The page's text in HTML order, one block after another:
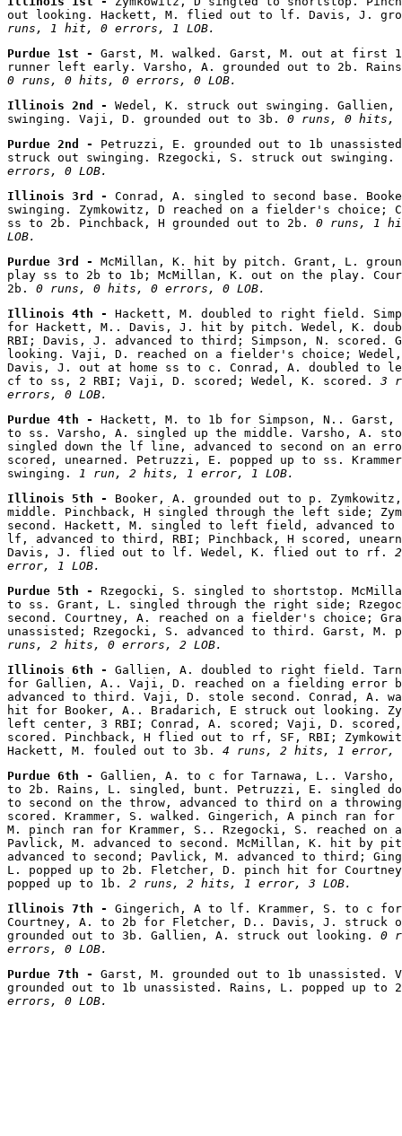
out looking. Hackett, M. flied out to lf. Davis, J.
runs, 1 hit, 0 errors, 1 LOB.
Purdue 1st - Garst, M. walked. Garst, M. out at first
0 runs, 0 hits, 0 errors, 0 LOB.
Illinois 2nd - Wedel, K. struck out swinging.
swinging. Vaji, D. grounded out to 3b. 0 runs, 0 hits,
Purdue 2nd - Petruzzi, E. grounded out to 1b
struck out swinging. Rzegocki, S. struck out swinging.
errors, 0 LOB.
Illinois 3rd - Conrad, A. singled to second base.
swinging. Zymkowitz, D reached on a fielder's choice;
ss to 2b. Pinchback, H grounded out to 2b. 0 runs, 1
LOB.
Purdue 3rd - McMillan, K. hit by pitch. Grant, L.
play ss to 2b to 1b; McMillan, K. out on the play.
2b. 0 runs, 0 hits, 0 errors, 0 LOB.
Illinois 4th - Hackett, M. doubled to right field.
for Hackett, M.. Davis, J. hit by pitch. Wedel, K.
RBI; Davis, J. advanced to third; Simpson, N. scored.
looking. Vaji, D. reached on a fielder's choice;
Davis, J. out at home ss to c. Conrad, A. doubled to
cf to ss, 2 RBI; Vaji, D. scored; Wedel, K. scored. 3
errors, 0 LOB.
Purdue 4th - Hackett, M. to 1b for Simpson, N.. Garst,
to ss. Varsho, A. singled up the middle. Varsho, A.
singled down the lf line, advanced to second on an
scored, unearned. Petruzzi, E. popped up to ss.
swinging. 1 run, 2 hits, 1 error, 1 LOB.
Illinois 5th - Booker, A. grounded out to p.
middle. Pinchback, H singled through the left side;
second. Hackett, M. singled to left field, advanced to
lf, advanced to third, RBI; Pinchback, H scored,
Davis, J. flied out to lf. Wedel, K. flied out to rf.
error, 1 LOB.
Purdue 5th - Rzegocki, S. singled to shortstop.
to ss. Grant, L. singled through the right side;
second. Courtney, A. reached on a fielder's choice;
unassisted; Rzegocki, S. advanced to third. Garst, M.
runs, 2 hits, 0 errors, 2 LOB.
Illinois 6th - Gallien, A. doubled to right field.
for Gallien, A.. Vaji, D. reached on a fielding error
advanced to third. Vaji, D. stole second. Conrad, A.
hit for Booker, A.. Bradarich, E struck out looking.
left center, 3 RBI; Conrad, A. scored; Vaji, D. scored,
scored. Pinchback, H flied out to rf, SF, RBI;
Hackett, M. fouled out to 3b. 4 runs, 2 hits, 1 error,
Purdue 6th - Gallien, A. to c for Tarnawa, L.. Varsho,
to 2b. Rains, L. singled, bunt. Petruzzi, E. singled
to second on the throw, advanced to third on a
scored. Krammer, S. walked. Gingerich, A pinch ran
M. pinch ran for Krammer, S.. Rzegocki, S. reached
Pavlick, M. advanced to second. McMillan, K. hit by
advanced to second; Pavlick, M. advanced to third;
L. popped up to 2b. Fletcher, D. pinch hit for
popped up to 1b. 2 runs, 2 hits, 1 error, 3 LOB.
Illinois 7th - Gingerich, A to lf. Krammer, S. to c
Courtney, A. to 2b for Fletcher, D.. Davis, J. struck
grounded out to 3b. Gallien, A. struck out looking. 0
errors, 0 LOB.
Purdue 7th - Garst, M. grounded out to 1b unassisted.
grounded out to 1b unassisted. Rains, L. popped up to
errors, 0 LOB.